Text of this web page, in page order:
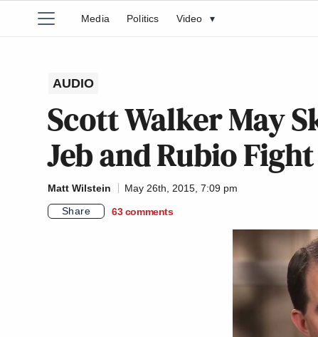
Media Politics Video ▾
AUDIO
Scott Walker May
Jeb and Rubio
Matt Wilstein
May 26th, 2015, 7:09 pm
Share
63 comments